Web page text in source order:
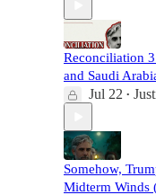
Reconciliation
and Saudi
Jul 22 •
Somehow,
Midterm Winds